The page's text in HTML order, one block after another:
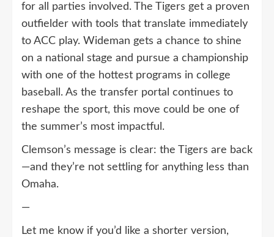
for all parties involved. The Tigers get a proven
outfielder with tools that translate immediately
to ACC play. Wideman gets a chance to shine
on a national stage and pursue a championship
with one of the hottest programs in college
baseball. As the transfer portal continues to
reshape the sport, this move could be one of
the summer’s most impactful.
Clemson’s message is clear: the Tigers are back
—and they’re not settling for anything less than
Omaha.
—
Let me know if you’d like a shorter version,